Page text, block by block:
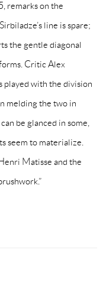
remarks on the
line is spare;
the gentle diagonal
Critic Alex
played with the division
melding the two in
be glanced in some,
seem to materialize.
Matisse and the